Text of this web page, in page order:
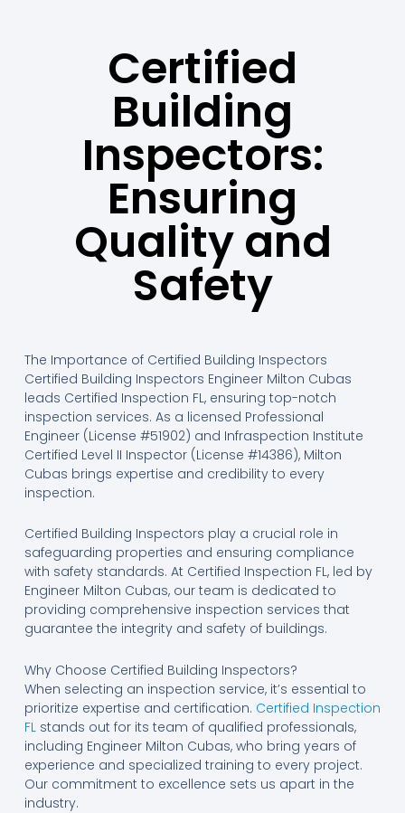
Certified
Building
Inspectors:
Ensuring
Quality and
Safety
The Importance of Certified Building Inspectors
Certified Building Inspectors Engineer Milton Cubas
leads Certified Inspection FL, ensuring top-notch
inspection services. As a licensed Professional
Engineer (License #51902) and Infraspection Institute
Certified Level II Inspector (License #14386), Milton
Cubas brings expertise and credibility to every
inspection.
Certified Building Inspectors play a crucial role in
safeguarding properties and ensuring compliance
with safety standards. At Certified Inspection FL, led by
Engineer Milton Cubas, our team is dedicated to
providing comprehensive inspection services that
guarantee the integrity and safety of buildings.
Why Choose Certified Building Inspectors?
When selecting an inspection service, it’s essential to
prioritize expertise and certification. Certified Inspection
FLstands out for its team of qualified professionals,
including Engineer Milton Cubas, who bring years of
experience and specialized training to every project.
Our commitment to excellence sets us apart in the
industry.